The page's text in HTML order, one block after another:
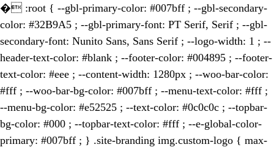
� :root { --gbl-primary-color: #007bff ; --gbl-secondary-
color: #32B9A5 ; --gbl-primary-font: PT Serif, Serif ; --gbl-
secondary-font: Nunito Sans, Sans Serif ; --logo-width: 1 ; --
header-text-color: #blank ; --footer-color: #004895 ; --footer-
text-color: #eee ; --content-width: 1280px ; --woo-bar-color:
#fff ; --woo-bar-bg-color: #007bff ; --menu-text-color: #fff ;
--menu-bg-color: #e52525 ; --text-color: #0c0c0c ; --topbar-
bg-color: #000 ; --topbar-text-color: #fff ; --e-global-color-
primary: #007bff ; } .site-branding img.custom-logo { max-